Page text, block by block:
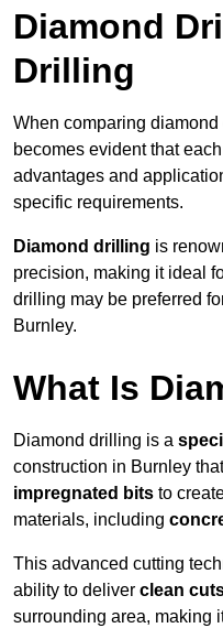
Diamond
Drilling
When comparing
becomes evident that
advantages and
specific requirements.
Diamond drilling is
precision, making it ideal
drilling may be preferred
Burnley.
What Is
Diamond drilling is a
construction in Burnley
impregnated bits to
materials, including
This advanced cutting
ability to deliver clean
surrounding area, making